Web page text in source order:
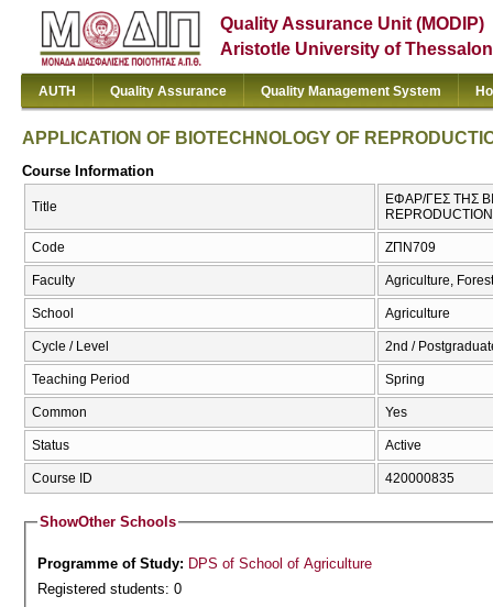
Quality Assurance Unit (MODIP)
Aristotle University of
AUTH Quality Assurance Quality Management System
APPLICATION OF BIOTECHNOLOGY OF
Course Information
Title
ΕΦΑΡ/ΓΕΣ ΤΗΣ
Code ΖΠΝ709
Faculty Agriculture,
School Agriculture
Cycle / Level 2nd /
Teaching Period Spring
Common Yes
Status Active
Course ID 420000835
ShowOther Schools
Programme of Study: DPS of School of Agriculture
Registered students: 0